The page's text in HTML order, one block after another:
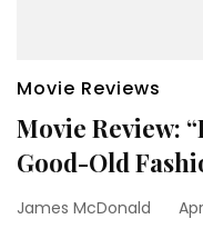
Movie Reviews
Movie Review:
Good-Old
James McDonald